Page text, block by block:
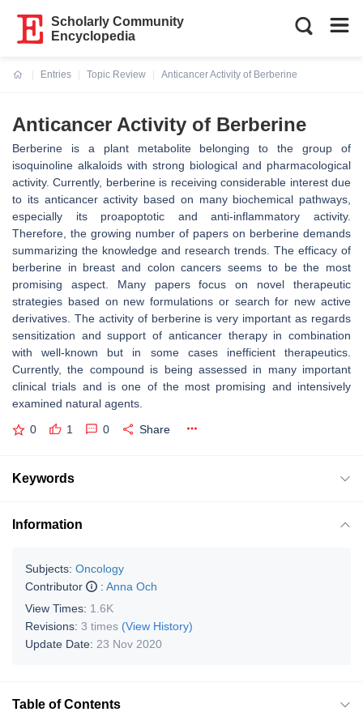
Scholarly Community
Encyclopedia
Entries
Topic Review
Anticancer Activity of Berberine
Anticancer Activity of Berberine
Berberine is a plant metabolite belonging to the group of
isoquinoline alkaloids with strong biological and pharmacological
activity. Currently, berberine is receiving considerable interest due
to its anticancer activity based on many biochemical pathways,
especially its proapoptotic and anti-inflammatory activity.
Therefore, the growing number of papers on berberine demands
summarizing the knowledge and research trends. The efficacy of
berberine in breast and colon cancers seems to be the most
promising aspect. Many papers focus on novel therapeutic
strategies based on new formulations or search for new active
derivatives. The activity of berberine is very important as regards
sensitization and support of anticancer therapy in combination
with well-known but in some cases inefficient therapeutics.
Currently, the compound is being assessed in many important
clinical trials and is one of the most promising and intensively
examined natural agents.
0 1 0 Share
Keywords
Information
Subjects: Oncology
Contributor
: Anna Och
View Times: 1.6K
Revisions: 3 times (View History)
Update Date: 23 Nov 2020
Table of Contents